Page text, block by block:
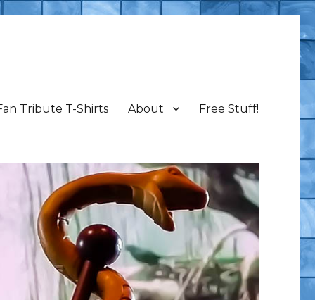
Tribute T-Shirts About Free Stuff!